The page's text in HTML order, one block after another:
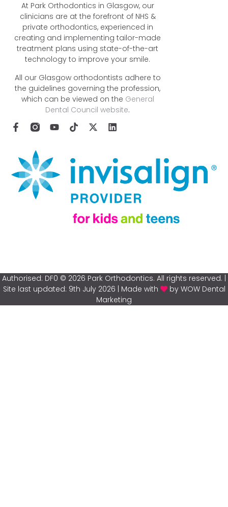
At Park Orthodontics in Glasgow, our
clinicians are at the forefront of NHS &
private orthodontics, experienced in
creating and implementing tailor-made
treatment plans using state-of-the-art
technology to improve your smile.
All our Glasgow orthodontists adhere to
the guidelines governing the profession,
which can be viewed on the General
Dental Council website.
Authorised: DF0 © 2026 Park Orthodontics. All rights reserved. |
Site last updated: 9th July 2026 | Made with
by WOW Dental
Marketing